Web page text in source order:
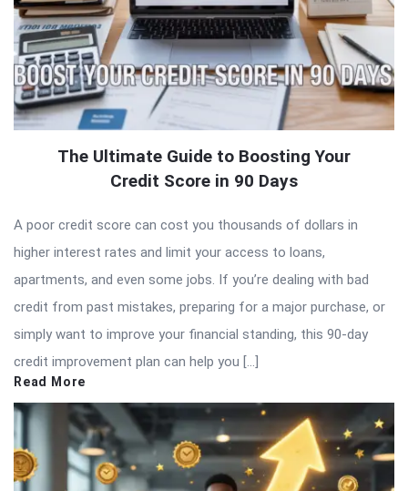
The Ultimate Guide to Boosting Your
Credit Score in 90 Days
A poor credit score can cost you thousands of dollars in
higher interest rates and limit your access to loans,
apartments, and even some jobs. If you’re dealing with bad
credit from past mistakes, preparing for a major purchase, or
simply want to improve your financial standing, this 90-day
credit improvement plan can help you […]
Read More